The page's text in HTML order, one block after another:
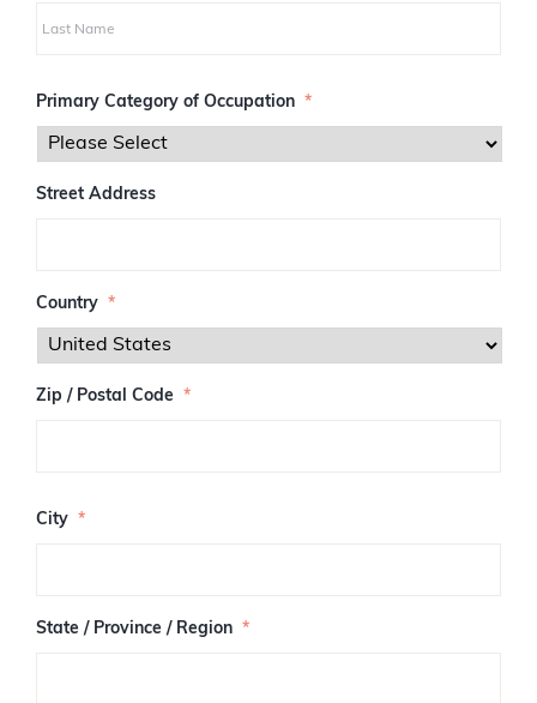
aPrimary Category of Occupation *
Street Address
Country *
Zip / Postal Code *
I
s
t
City *
State / Province / Region *